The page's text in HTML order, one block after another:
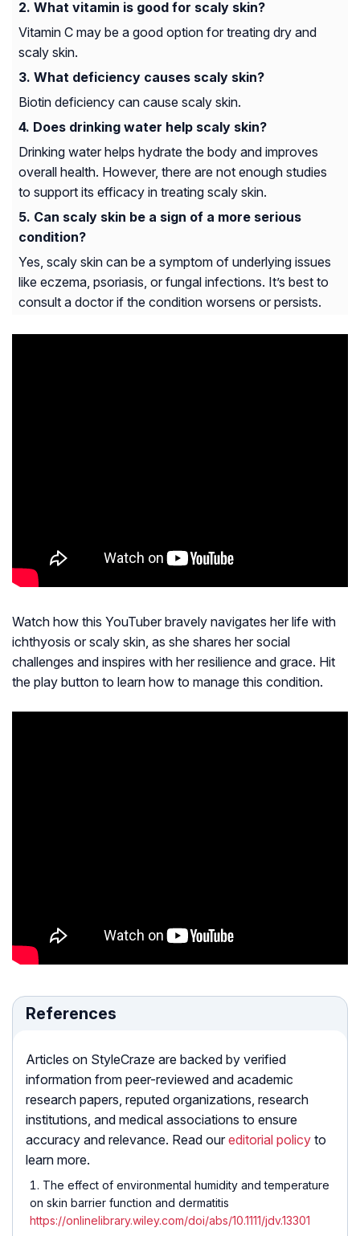
What vitamin is good for scaly skin?
Vitamin C may be a good option for treating dry and
scaly skin.
What deficiency causes scaly skin?
Biotin deficiency can cause scaly skin.
Does drinking water help scaly skin?
Drinking water helps hydrate the body and improves
overall health. However, there are not enough studies
to support its efficacy in treating scaly skin.
Can scaly skin be a sign of a more serious
condition?
Yes, scaly skin can be a symptom of underlying issues
like eczema, psoriasis, or fungal infections. It’s best to
consult a doctor if the condition worsens or persists.
Watch how this YouTuber bravely navigates her life with
ichthyosis or scaly skin, as she shares her social
challenges and inspires with her resilience and grace. Hit
the play button to learn how to manage this condition.
References
Articles on StyleCraze are backed by verified
information from peer-reviewed and academic
research papers, reputed organizations, research
institutions, and medical associations to ensure
accuracy and relevance. Read our editorial policy to
learn more.
The effect of environmental humidity and temperature
on skin barrier function and dermatitis
https://onlinelibrary.wiley.com/doi/abs/10.1111/jdv.13301